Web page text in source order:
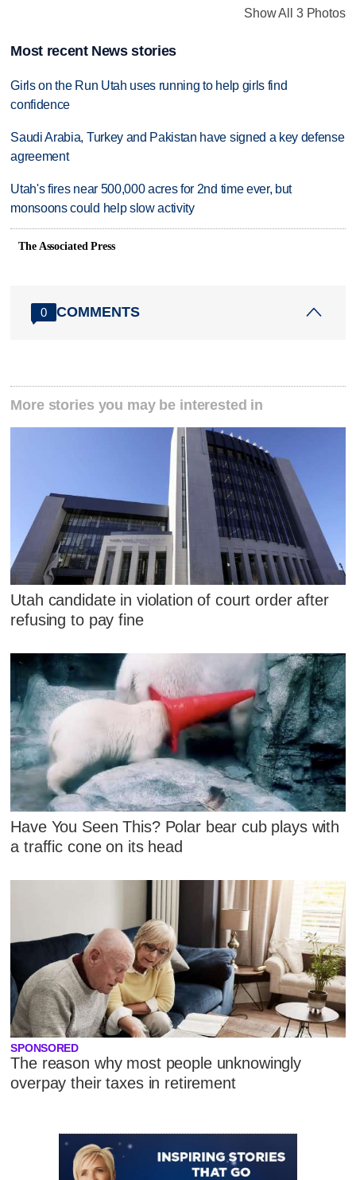
Show All 3 Photos
Most recent News stories
Girls on the Run Utah uses running to help girls find
confidence
Saudi Arabia, Turkey and Pakistan have signed a key defense
agreement
Utah's fires near 500,000 acres for 2nd time ever, but
monsoons could help slow activity
The Associated Press
0 COMMENTS
More stories you may be interested in
Utah candidate in violation of court order after
refusing to pay fine
Have You Seen This? Polar bear cub plays with
a traffic cone on its head
SPONSORED
The reason why most people unknowingly
overpay their taxes in retirement